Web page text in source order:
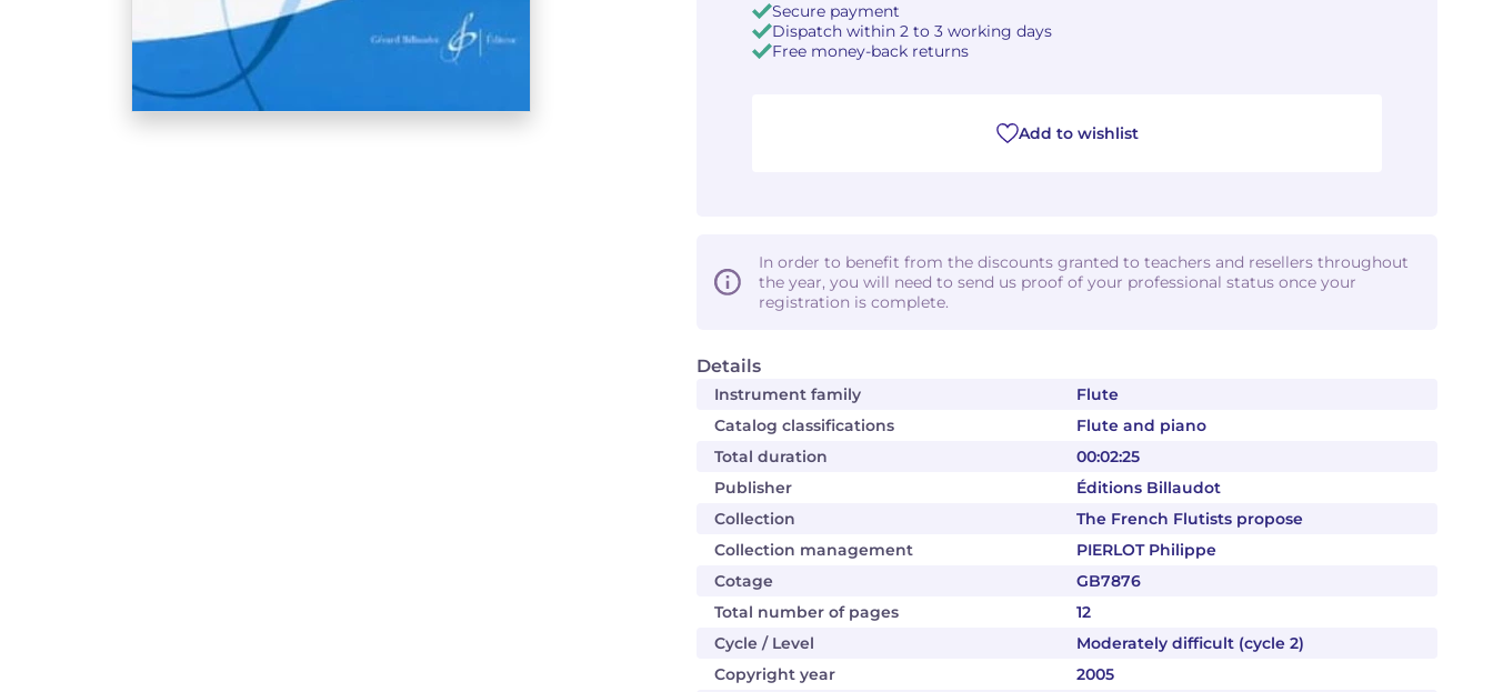
Details
Instrument family
Flute
Catalog classifications
Flute and piano
Total duration
00:02:25
Publisher
Éditions Billaudot
Collection
The French Flutists propose
Collection management
PIERLOT Philippe
Cotage
GB7876
Total number of pages
12
Cycle / Level
Moderately difficult (cycle 2)
Copyright year
2005
Secure payment
Dispatch within 2 to 3 working days
Free money-back returns
Add to wishlist
In order to benefit from the discounts granted to teachers and resellers throughout
the year, you will need to send us proof of your professional status once your
registration is complete.